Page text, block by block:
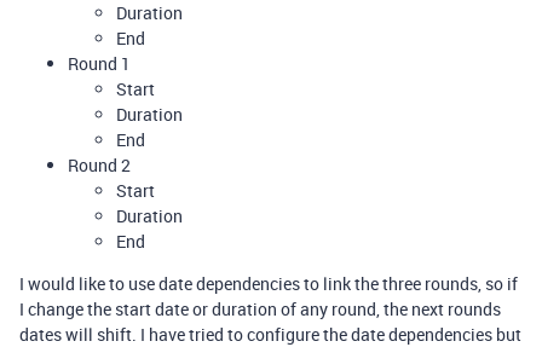
Duration
End
Round 1
Start
Duration
End
Round 2
Start
Duration
End
I would like to use date dependencies to link the three rounds, so if
I change the start date or duration of any round, the next rounds
dates will shift. I have tried to configure the date dependencies but